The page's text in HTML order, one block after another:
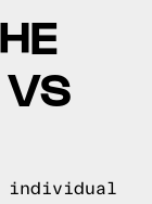
VS
individual